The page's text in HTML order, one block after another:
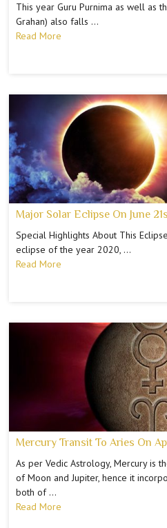
This year Guru Purnima as well as
Grahan) also falls …
Read More
Major Solar Eclipse On June
Special Highlights About This
eclipse of the year 2020, …
Read More
Mercury Transit To Aries On
As per Vedic Astrology, Mercury is
of Moon and Jupiter, hence it
both of …
Read More